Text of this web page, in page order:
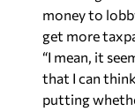
money to
get more
“I mean, it
that I can
putting